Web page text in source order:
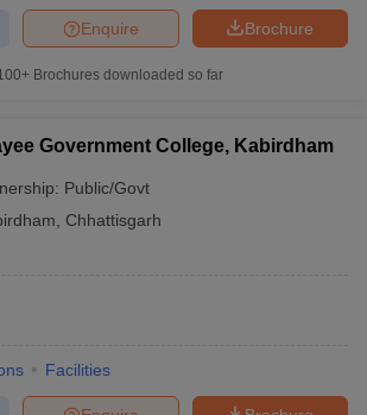
Brochure
Enquire
Brochures downloaded so far
Government College, Kabirdham
Public/Govt
Chhattisgarh
Facilities